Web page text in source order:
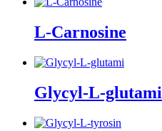
L-Carnosine
Glycyl-L-glutami